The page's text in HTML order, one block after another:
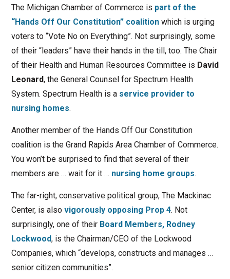
The Michigan Chamber of Commerce is part of the
“Hands Off Our Constitution” coalitionwhich is urging
voters to “Vote No on Everything”. Not surprisingly, some
of their “leaders” have their hands in the till, too. The Chair
of their Health and Human Resources Committee is David
Leonard, the General Counsel for Spectrum Health
System. Spectrum Health is a service provider to
nursing homes.
Another member of the Hands Off Our Constitution
coalition is the Grand Rapids Area Chamber of Commerce.
You won’t be surprised to find that several of their
members are … wait for it … nursing home groups.
The far-right, conservative political group, The Mackinac
Center, is also vigorously opposing Prop 4. Not
surprisingly, one of their Board Members, Rodney
Lockwood, is the Chairman/CEO of the Lockwood
Companies, which “develops, constructs and manages …
senior citizen communities”.